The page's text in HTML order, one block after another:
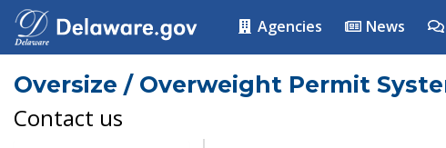
Agencies News
Oversize / Overweight Permit
Contact us